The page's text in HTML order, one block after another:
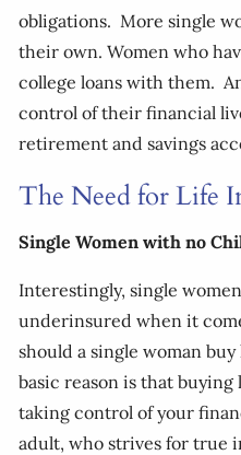
obligations. More single
their own. Women who
college loans with them.
control of their financial
retirement and savings
The Need for Life
Single Women with no
Interestingly, single
underinsured when it
should a single woman
basic reason is that
taking control of your
adult, who strives for true